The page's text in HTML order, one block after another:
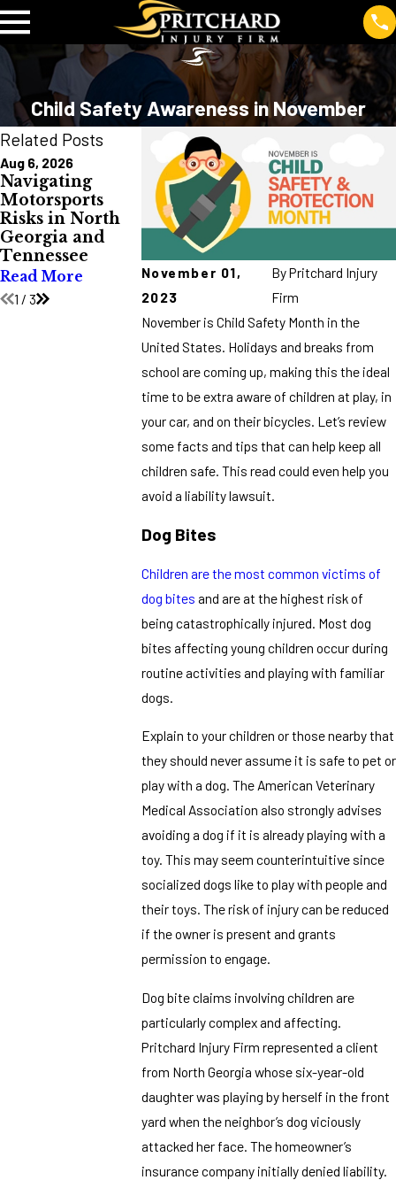
Child Safety Awareness in November
November 01,
2023
ByPritchard Injury
Firm
November is Child Safety Month in the
United States. Holidays and breaks from
school are coming up, making this the ideal
time to be extra aware of children at play, in
your car, and on their bicycles. Let’s review
some facts and tips that can help keep all
children safe. This read could even help you
avoid a liability lawsuit.
Dog Bites
Children are the most common victims of
dog bites and are at the highest risk of
being catastrophically injured. Most dog
bites affecting young children occur during
routine activities and playing with familiar
dogs.
Explain to your children or those nearby that
they should never assume it is safe to pet or
play with a dog. The American Veterinary
Medical Association also strongly advises
avoiding a dog if it is already playing with a
toy. This may seem counterintuitive since
socialized dogs like to play with people and
their toys. The risk of injury can be reduced
if the owner is present and grants
permission to engage.
Dog bite claims involving children are
particularly complex and affecting.
Pritchard Injury Firm represented a client
from North Georgia whose six-year-old
daughter was playing by herself in the front
yard when the neighbor’s dog viciously
attacked her face. The homeowner’s
insurance company initially denied liability.
Related Posts
Aug 6, 2026
Navigating
Motorsports
Risks in North
Georgia and
Tennessee
Read More
Jul 10, 2026
Burn Injuries in
North Georgia
and Tennessee:
Causes, Costs,
and Prevention
Read More
Jul 2, 2026
Avoid Truck
Wrecks
Major
1 / 3